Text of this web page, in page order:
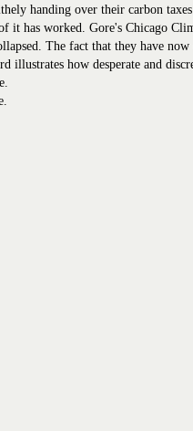
handing over their carbon
it has worked. Gore's Chicago
The fact that they have now
illustrates how desperate and